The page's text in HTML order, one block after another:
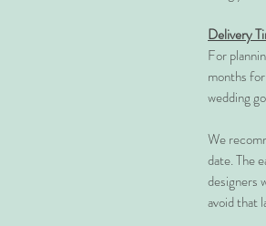
Delivery
For
months
wedding
We
date. The
designers
avoid that